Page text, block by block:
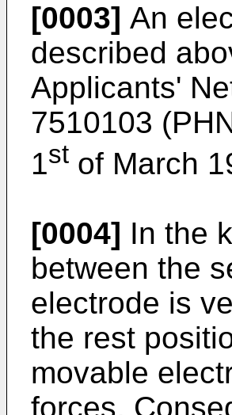
[0003] An
described
Applicants'
7510103
1st of March
[0004] In the
between the
electrode is
the rest
movable
forces.